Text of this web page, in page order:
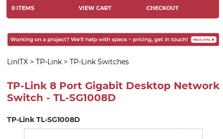
0 ITEMS VIEW CART CHECKOUT
LinITX > TP-Link > TP-Link Switches
TP-Link 8 Port Gigabit Desktop Network
Switch - TL-SG1008D
TP-Link TL-SG1008D